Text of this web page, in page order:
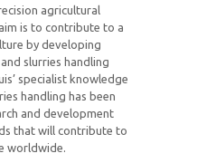
agricultural
is to contribute to a
by developing
slurries handling
specialist knowledge
handling has been
and development
that will contribute to
worldwide.